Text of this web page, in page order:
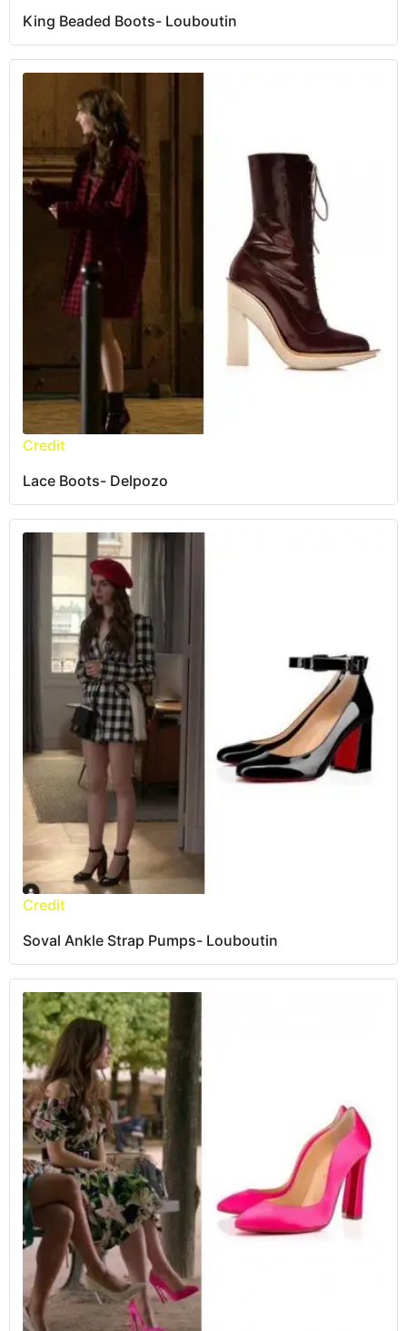
King Beaded Boots- Louboutin
Credit
Lace Boots- Delpozo
Credit
Soval Ankle Strap Pumps- Louboutin